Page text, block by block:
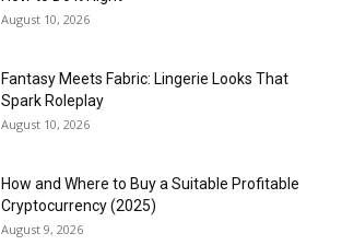
August 10, 2026
Fantasy Meets Fabric: Lingerie Looks That
Spark Roleplay
August 10, 2026
How and Where to Buy a Suitable Profitable
Cryptocurrency (2025)
August 9, 2026